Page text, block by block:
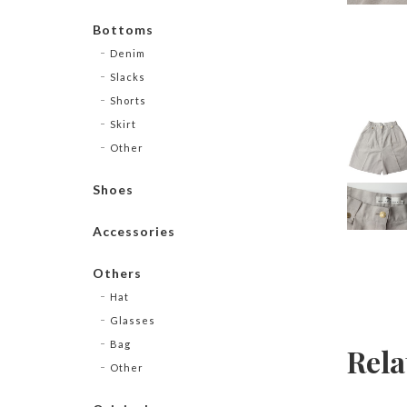
Bottoms
Denim
Slacks
Shorts
Skirt
Other
Shoes
Accessories
Others
Hat
Glasses
Bag
Other